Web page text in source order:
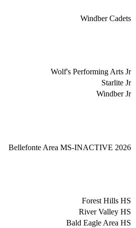
Windber Cadets
Wolf's Performing Arts Jr
Starlite Jr
Windber Jr
Bellefonte Area MS-INACTIVE 2026
Forest Hills HS
River Valley HS
Bald Eagle Area HS